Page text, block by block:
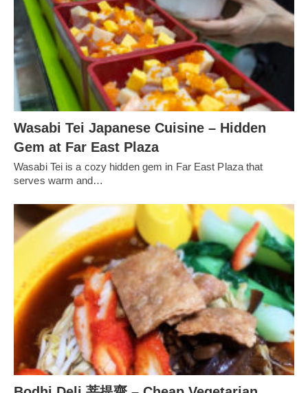
Wasabi Tei Japanese Cuisine – Hidden
Gem at Far East Plaza
Wasabi Tei is a cozy hidden gem in Far East Plaza that
serves warm and…